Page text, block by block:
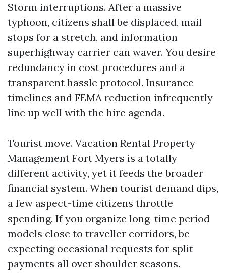
Storm interruptions. After a massive
typhoon, citizens shall be displaced, mail
stops for a stretch, and information
superhighway carrier can waver. You desire
redundancy in cost procedures and a
transparent hassle protocol. Insurance
timelines and FEMA reduction infrequently
line up well with the hire agenda.
Tourist move. Vacation Rental Property
Management Fort Myers is a totally
different activity, yet it feeds the broader
financial system. When tourist demand dips,
a few aspect-time citizens throttle
spending. If you organize long-time period
models close to traveller corridors, be
expecting occasional requests for split
payments all over shoulder seasons.